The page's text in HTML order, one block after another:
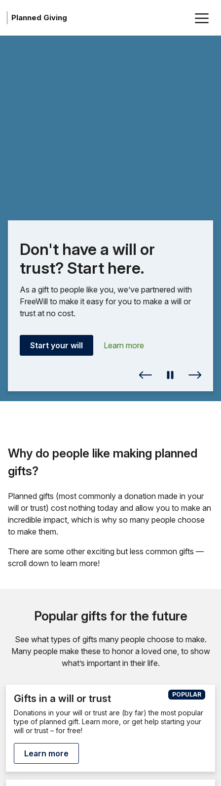
Planned Giving
Planned Giving - American
Don't have a will or
trust? Start here.
As a gift to people like you, we’ve partnered with
FreeWill to make it easy for you to make a will or
trust at no cost.
Start your will Learn more
Why do people like making planned
gifts?
Planned gifts (most commonly a donation made in your
will or trust) cost nothing today and allow you to make an
incredible impact, which is why so many people choose
to make them.
There are some other exciting but less common gifts —
scroll down to learn more!
Popular gifts for the future
See what types of gifts many people choose to make.
Many people make these to honor a loved one, to show
what’s important in their life.
POPULAR
Gifts in a will or trust
Donations in your will or trust are (by far) the most popular
type of planned gift. Learn more, or get help starting your
will or trust – for free!
Learn more